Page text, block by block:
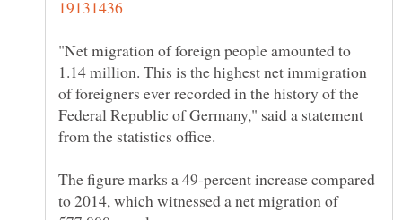
"Net migration of foreign people amounted to
1.14 million. This is the highest net immigration
of foreigners ever recorded in the history of the
Federal Republic of Germany," said a statement
The figure marks a 49-percent increase compared
to 2014, which witnessed a net migration of